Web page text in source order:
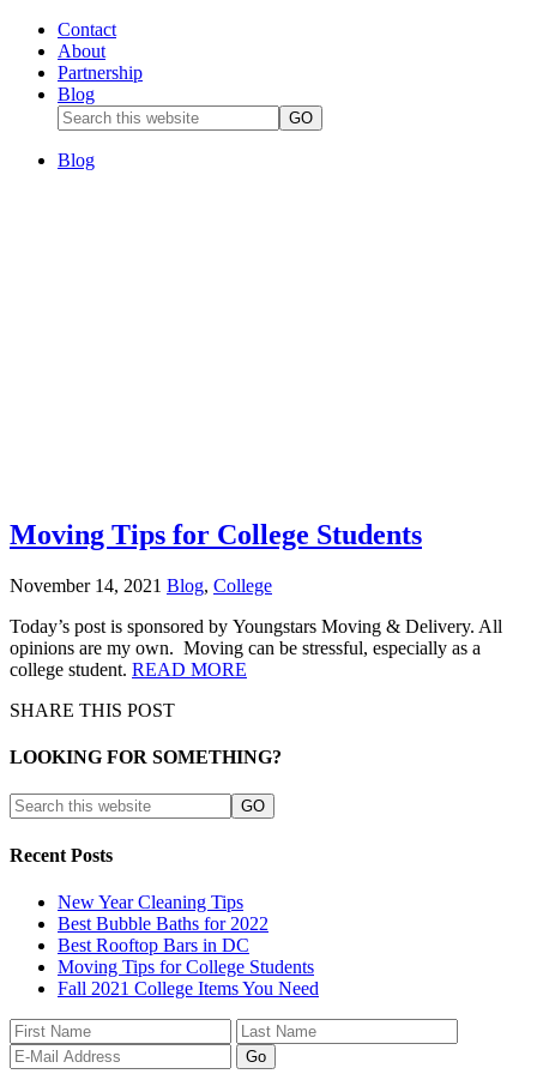
Contact
About
Partnership
Blog
Blog
Moving Tips for College Students
November 14, 2021 Blog, College
Today’s post is sponsored by Youngstars Moving & Delivery. All
opinions are my own. Moving can be stressful, especially as a
college student. READ MORE
SHARE THIS POST
LOOKING FOR SOMETHING?
Recent Posts
New Year Cleaning Tips
Best Bubble Baths for 2022
Best Rooftop Bars in DC
Moving Tips for College Students
Fall 2021 College Items You Need